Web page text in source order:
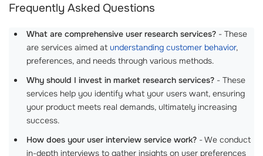
Frequently Asked Questions
What are comprehensive user research services? - These
are services aimed at understanding customer behavior,
preferences, and needs through various methods.
Why should I invest in market research services? - These
services help you identify what your users want, ensuring
your product meets real demands, ultimately increasing
success.
How does your user interview service work? - We conduct
in-depth interviews to gather insights on user preferences